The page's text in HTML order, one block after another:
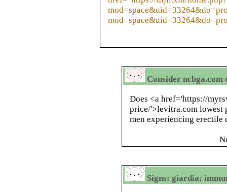
Consider
Does <a href='https://
price/'>levitra.com
men experiencing erectile
Signs: giardia;